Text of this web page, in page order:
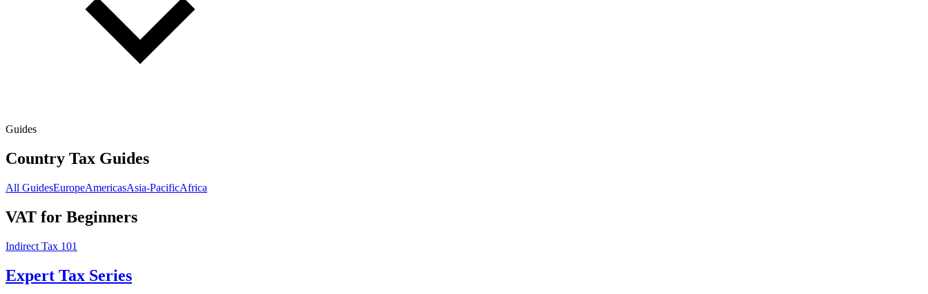
Guides
Country Tax Guides
All GuidesEuropeAmericasAsia-PacificAfrica
VAT for Beginners
Indirect Tax 101
Expert Tax Series